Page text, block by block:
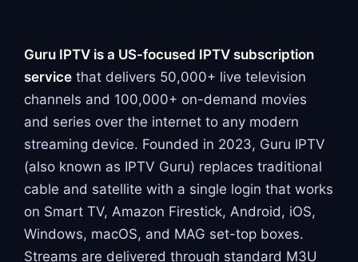
Guru IPTV is a US-focused IPTV subscription
service that delivers 50,000+ live television
channels and 100,000+ on-demand movies
and series over the internet to any modern
streaming device. Founded in 2023, Guru IPTV
(also known as IPTV Guru) replaces traditional
cable and satellite with a single login that works
on Smart TV, Amazon Firestick, Android, iOS,
Windows, macOS, and MAG set-top boxes.
Streams are delivered through standard M3U